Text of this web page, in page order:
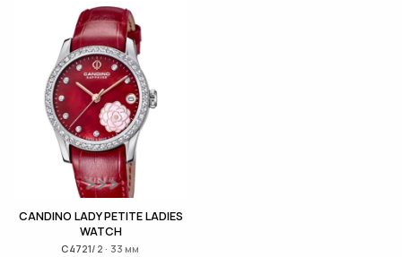
CANDINO LADY PETITE LADIES
WATCH
C4721/2 · 33 мм